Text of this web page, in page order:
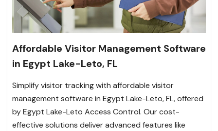
Affordable Visitor Management Software
in Egypt Lake-Leto, FL
Simplify visitor tracking with affordable visitor
management software in Egypt Lake-Leto, FL, offered
by Egypt Lake-Leto Access Control. Our cost-
effective solutions deliver advanced features like